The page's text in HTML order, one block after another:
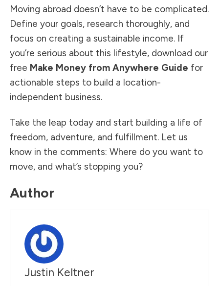
Moving abroad doesn’t have to be complicated.
Define your goals, research thoroughly, and
focus on creating a sustainable income. If
you’re serious about this lifestyle, download our
free Make Money from Anywhere Guide for
actionable steps to build a location-
independent business.
Take the leap today and start building a life of
freedom, adventure, and fulfillment. Let us
know in the comments: Where do you want to
move, and what’s stopping you?
Author
Justin Keltner